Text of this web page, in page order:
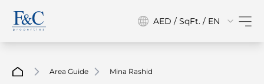
AED / SqFt. / EN
Area Guide Mina Rashid